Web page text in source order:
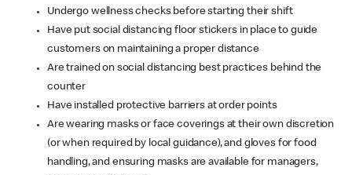
Undergo wellness checks before starting their shift
Have put social distancing floor stickers in place to guide
customers on maintaining a proper distance
Are trained on social distancing best practices behind the
counter
Have installed protective barriers at order points
Are wearing masks or face coverings at their own discretion
(or when required by local guidance), and gloves for food
handling, and ensuring masks are available for managers,